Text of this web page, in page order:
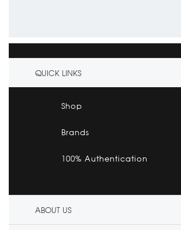
QUICK LINKS
Shop
Brands
100% Authentication
ABOUT US